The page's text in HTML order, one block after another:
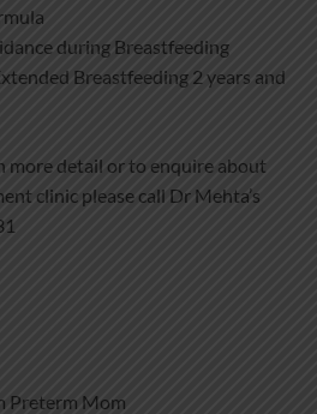
during Breastfeeding
Breastfeeding 2 years and
more detail or to enquire about
clinic please call Dr Mehta’s
Preterm Mom